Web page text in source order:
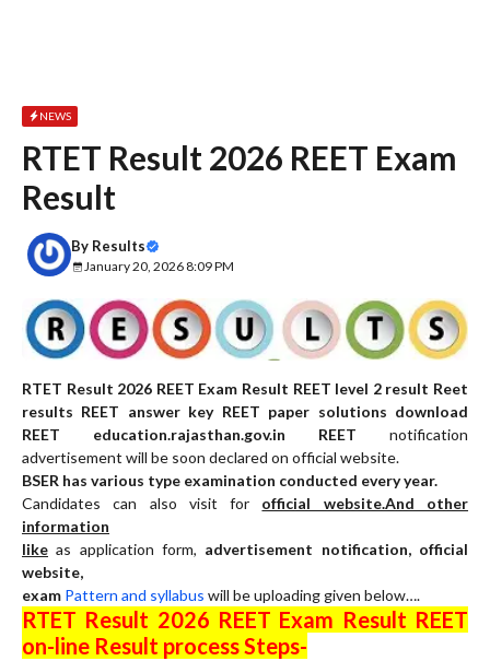
NEWS
RTET Result 2026 REET Exam
Result
By Results
January 20, 2026 8:09 PM
RTET Result 2026 REET Exam Result REET level 2 result Reet
results REET answer key REET paper solutions download
REET education.rajasthan.gov.in REET notification
advertisement will be soon declared on official website.
BSER has various type examination conducted every year.
Candidates can also visit for official website.And other
information
like as application form, advertisement notification, official
website,
exam Pattern and syllabus will be uploading given below….
RTET Result 2026 REET Exam Result REET
on-line Result process Steps-